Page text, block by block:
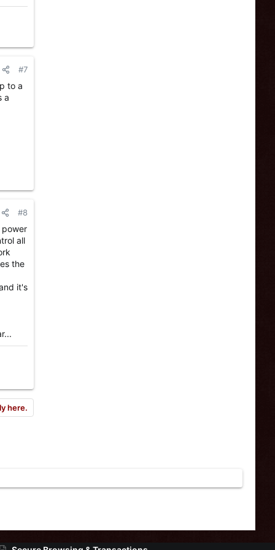
#7
to a
a
#8
power
all
the
it's
here.